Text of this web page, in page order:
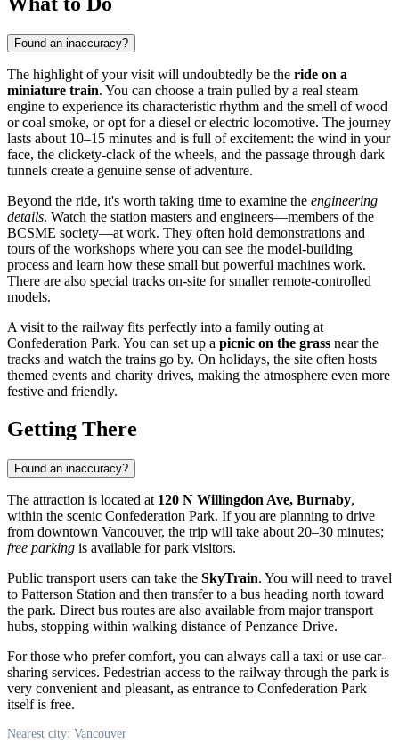
Found an inaccuracy?
The highlight of your visit will undoubtedly be the ride on a
miniature train. You can choose a train pulled by a real steam
engine to experience its characteristic rhythm and the smell of wood
or coal smoke, or opt for a diesel or electric locomotive. The journey
lasts about 10–15 minutes and is full of excitement: the wind in your
face, the clickety-clack of the wheels, and the passage through dark
tunnels create a genuine sense of adventure.
Beyond the ride, it's worth taking time to examine the engineering
details. Watch the station masters and engineers—members of the
BCSME society—at work. They often hold demonstrations and
tours of the workshops where you can see the model-building
process and learn how these small but powerful machines work.
There are also special tracks on-site for smaller remote-controlled
models.
A visit to the railway fits perfectly into a family outing at
Confederation Park. You can set up a picnic on the grass near the
tracks and watch the trains go by. On holidays, the site often hosts
themed events and charity drives, making the atmosphere even more
festive and friendly.
Getting There
Found an inaccuracy?
The attraction is located at 120 N Willingdon Ave, Burnaby,
within the scenic Confederation Park. If you are planning to drive
from downtown Vancouver, the trip will take about 20–30 minutes;
free parking is available for park visitors.
Public transport users can take the SkyTrain. You will need to travel
to Patterson Station and then transfer to a bus heading north toward
the park. Direct bus routes are also available from major transport
hubs, stopping within walking distance of Penzance Drive.
For those who prefer comfort, you can always call a taxi or use car-
sharing services. Pedestrian access to the railway through the park is
very convenient and pleasant, as entrance to Confederation Park
itself is free.
Nearest city: Vancouver